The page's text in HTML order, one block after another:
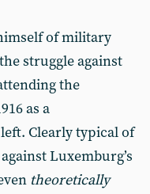
of military
struggle against
the
as a
Clearly typical of
Luxemburg’s
theoretically